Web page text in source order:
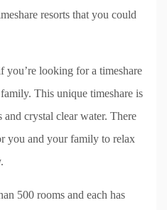
resorts that you could
looking for a timeshare
This unique timeshare is
and crystal clear water. There
you and your family to relax
500 rooms and each has